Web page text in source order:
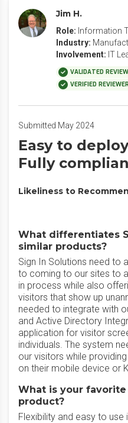
Jim H.
Role: Information
Industry:
Involvement: IT
VALIDATED REVIEW
VERIFIED
Submitted May 2024
Easy to
Fully
Likeliness to
What differentiates
similar products?
Sign In Solutions need to
to coming to our sites to
in process while also
visitors that show up
needed to integrate with
and Active Directory
application for visitor
individuals. The system
our visitors while
on their mobile device or
What is your
product?
Flexibility and easy to